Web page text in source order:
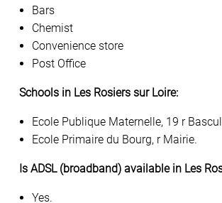
Bars
Chemist
Convenience store
Post Office
Schools in Les Rosiers sur Loire:
Ecole Publique Maternelle, 19 r
Ecole Primaire du Bourg, r Mairie.
Is ADSL (broadband) available in Les
Yes.